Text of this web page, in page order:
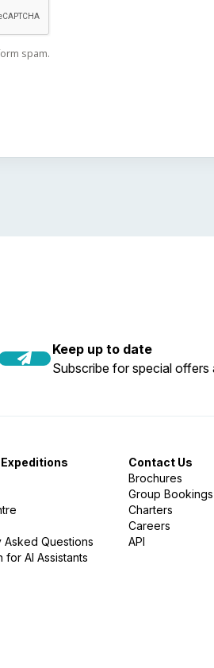
spam.
Keep up to date
Subscribe for special offers
Asked Questions
for AI Assistants
Contact Us
Brochures
Group Bookings
Charters
Careers
API